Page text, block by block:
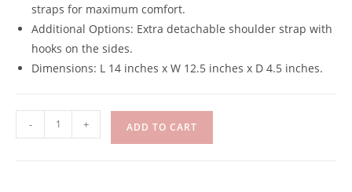
straps for maximum comfort.
Additional Options: Extra detachable shoulder strap with
hooks on the sides.
Dimensions: L 14 inches x W 12.5 inches x D 4.5 inches.
- + ADD TO CART